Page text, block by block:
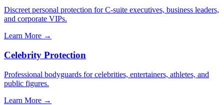
Discreet personal protection for C-suite executives, business leaders,
and corporate VIPs.
Learn More →
Celebrity Protection
Professional bodyguards for celebrities, entertainers, athletes, and
public figures.
Learn More →